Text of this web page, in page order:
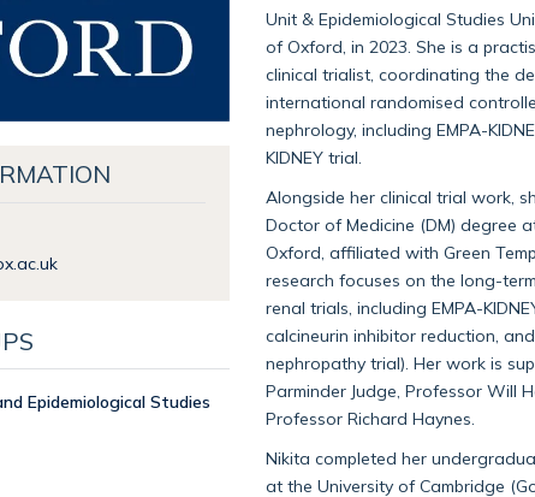
Epidemiological Studies
Unit & Epidemiological Studies
of Oxford, in 2023. She is a
clinical trialist, coordinating the
international randomised
nephrology, including EMPA-
KIDNEY trial.
Alongside her clinical trial work,
Doctor of Medicine (DM) degree
Oxford, affiliated with Green
research focuses on the long-
renal trials, including EMPA-
calcineurin inhibitor reduction,
nephropathy trial). Her work is
Parminder Judge, Professor Will
Professor Richard Haynes.
Nikita completed her
at the University of Cambridge